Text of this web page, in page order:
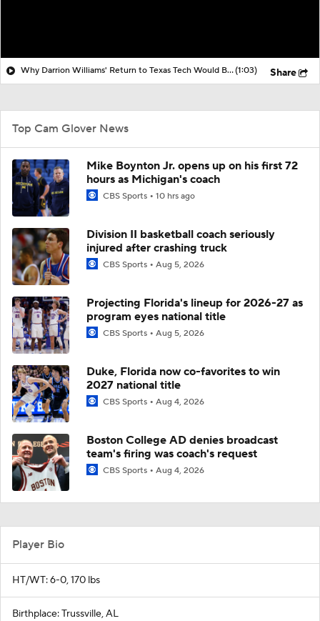
Why Darrion Williams' Return to Texas Tech Would Be Big(1:03) Share
Top Cam Glover News
Mike Boynton Jr. opens up on his first 72
hours as Michigan's coach
CBS Sports 10 hrs ago
Division II basketball coach seriously
injured after crashing truck
CBS Sports Aug 5, 2026
Projecting Florida's lineup for 2026-27 as
program eyes national title
CBS Sports Aug 5, 2026
Duke, Florida now co-favorites to win
2027 national title
CBS Sports Aug 4, 2026
Boston College AD denies broadcast
team's firing was coach's request
CBS Sports Aug 4, 2026
Player Bio
HT/WT: 6-0, 170 lbs
Birthplace: Trussville, AL